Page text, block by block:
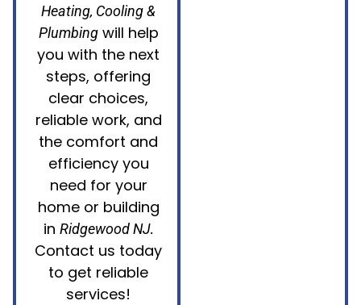
Heating, Cooling &
Plumbing will help
you with the next
steps, offering
clear choices,
reliable work, and
the comfort and
efficiency you
need for your
home or building
in Ridgewood NJ.
Contact us today
to get reliable
services!